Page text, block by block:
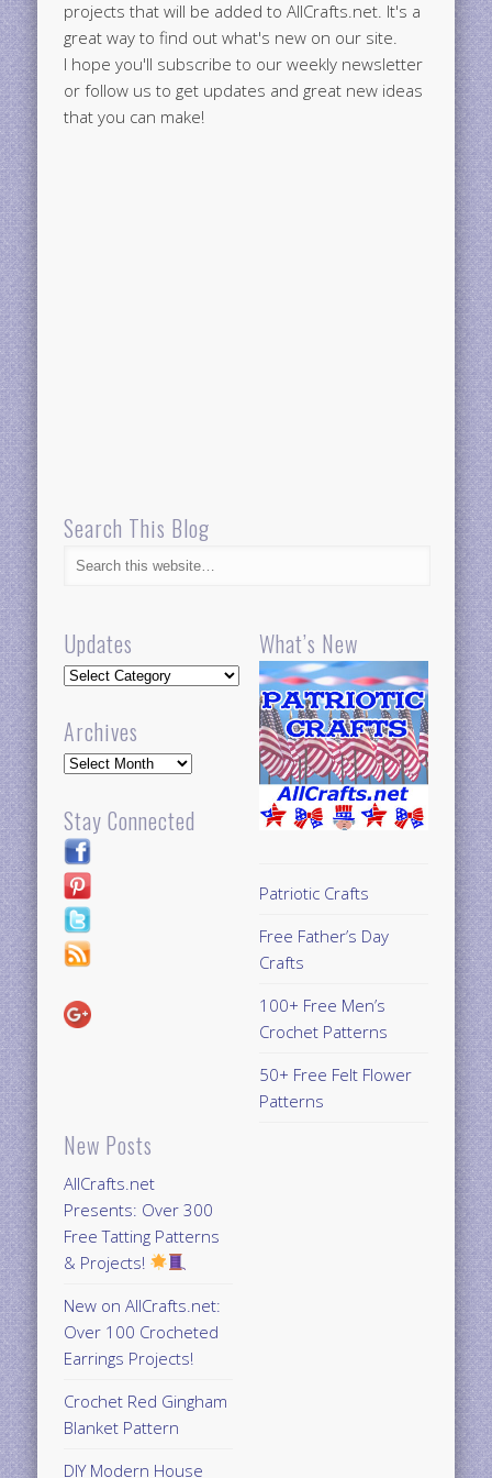
projects that will be added to AllCrafts.net. It's a
great way to find out what's new on our site.
I hope you'll subscribe to our weekly newsletter
or follow us to get updates and great new ideas
that you can make!
Search This Blog
Updates
Updates
Archives
Archives
Stay Connected
New Posts
AllCrafts.net
Presents: Over 300
Free Tatting Patterns
& Projects!
New on AllCrafts.net:
Over 100 Crocheted
Earrings Projects!
Crochet Red Gingham
Blanket Pattern
DIY Modern House
What’s New
Patriotic Crafts
Free Father’s Day
Crafts
100+ Free Men’s
Crochet Patterns
50+ Free Felt Flower
Patterns